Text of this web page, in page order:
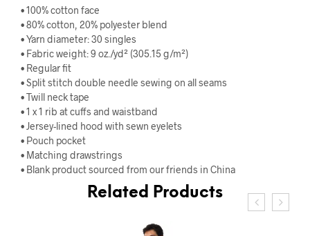
• 100% cotton face
• 80% cotton, 20% polyester blend
• Yarn diameter: 30 singles
• Fabric weight: 9 oz./yd² (305.15 g/m²)
• Regular fit
• Split stitch double needle sewing on all seams
• Twill neck tape
• 1 x 1 rib at cuffs and waistband
• Jersey-lined hood with sewn eyelets
• Pouch pocket
• Matching drawstrings
• Blank product sourced from our friends in China
Related Products